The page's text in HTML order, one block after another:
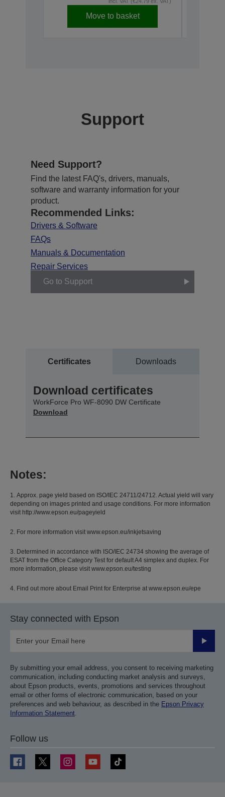
Move to basket
Support
Need Support?
Find the latest FAQ's, drivers, manuals,
software and warranty information for your
product.
Recommended Links:
Drivers & Software
FAQs
Manuals & Documentation
Repair Services
Go to Support
Certificates Downloads
Download certificates
WorkForce Pro WF-8090 DW Certificate
Download
Notes:
1. Approx. page yield based on ISO/IEC 24711/24712. Actual yield will vary
depending on images printed and usage conditions. For more information
visit http://www.epson.eu/pageyield
2. For more information visit www.epson.eu/inkjetsaving
3. Determined in accordance with ISO/IEC 24734 showing the average of
ESAT from the Office Category Test for default A4 simplex and duplex. For
more information, please visit www.epson.eu/testing
4. Find out more about Email Print for Enterprise at www.epson.eu/epe
Stay connected with Epson
Submit
By submitting your email address, you consent to receiving marketing
communication, including conducting market analysis and surveys,
about Epson products, events, promotions and services throughout
email or other forms of electronic communication, based on your
preferences and web behaviour, as described in the Epson Privacy
Information Statement
Follow us